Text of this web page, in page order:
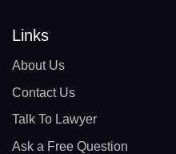
Links
About Us
Contact Us
Talk To Lawyer
Ask a Free Question